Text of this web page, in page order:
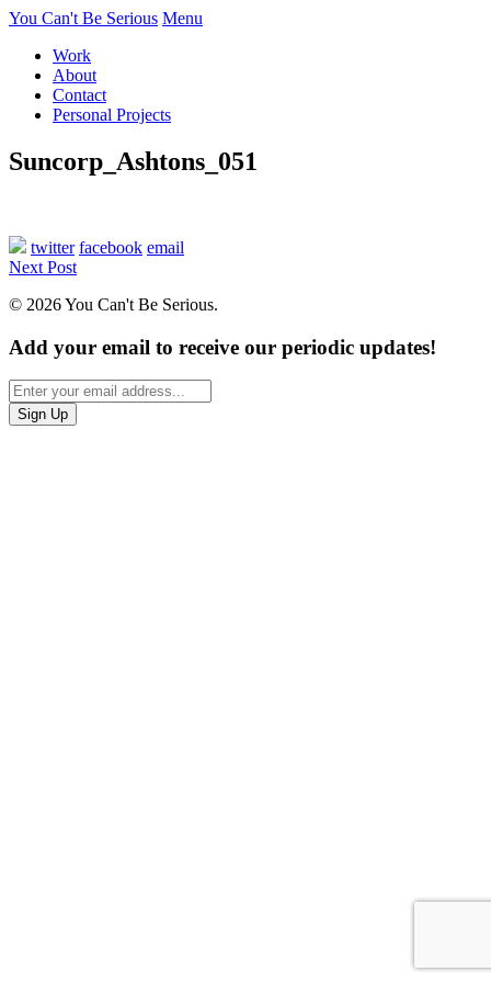
You Can't Be Serious Menu
Work
About
Contact
Personal Projects
Suncorp_Ashtons_051
twitter facebook email
Next Post
© 2026 You Can't Be Serious.
Add your email to receive our periodic updates!